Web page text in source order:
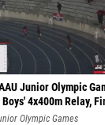
Junior Olympic
4x400m Relay,
Olympic Games